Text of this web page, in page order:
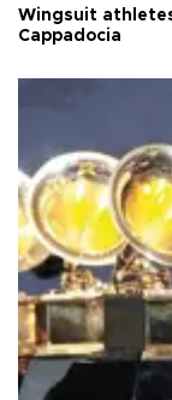
Wingsuit
Cappadocia